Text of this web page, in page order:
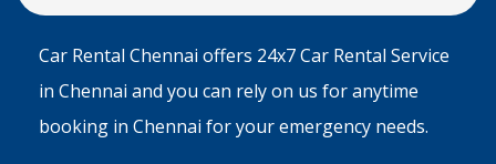
Car Rental Chennai offers 24x7 Car Rental Service
in Chennai and you can rely on us for anytime
booking in Chennai for your emergency needs.